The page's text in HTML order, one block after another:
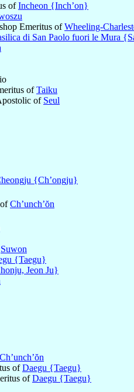
ofIncheon {Inch’on}
Emeritus ofWheeling-
di San Paolo fuori le Mura
ofTaiku
of Seul
{Ch’ongju}
Ch’unch’ŏn
Suwon
{Taegu}
Jeon Ju}
Ch’unch’ŏn
ofDaegu {Taegu}
ofDaegu {Taegu}